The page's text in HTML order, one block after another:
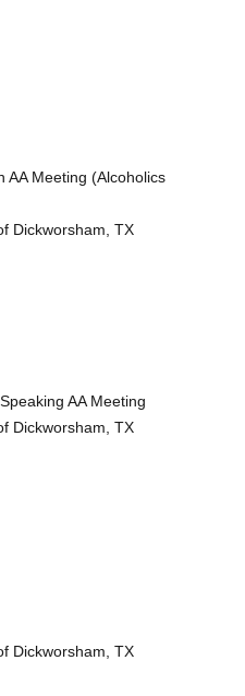
AA Meeting (Alcoholics
Dickworsham, TX
AA Meeting
Dickworsham, TX
Dickworsham, TX